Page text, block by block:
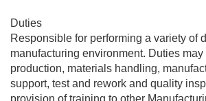
Duties
Responsible for performing a variety of
manufacturing environment. Duties
production, materials handling,
support, test and rework and quality